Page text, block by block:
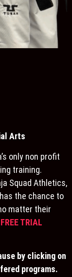
Arts
only non profit
training.
Squad Athletics,
the chance to
matter their
FREE TRIAL
by clicking on
programs.